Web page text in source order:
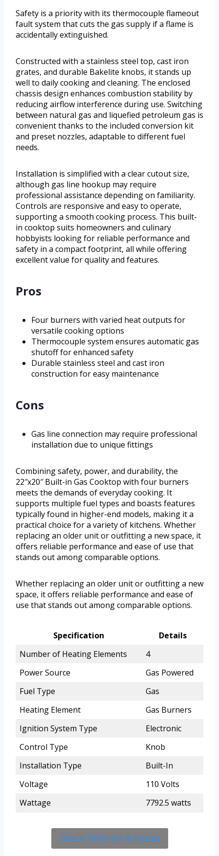
Safety is a priority with its thermocouple flameout
fault system that cuts the gas supply if a flame is
accidentally extinguished.
Constructed with a stainless steel top, cast iron
grates, and durable Bakelite knobs, it stands up
well to daily cooking and cleaning. The enclosed
chassis design enhances combustion stability by
reducing airflow interference during use. Switching
between natural gas and liquefied petroleum gas is
convenient thanks to the included conversion kit
and preset nozzles, adaptable to different fuel
needs.
Installation is simplified with a clear cutout size,
although gas line hookup may require
professional assistance depending on familiarity.
Controls are responsive and easy to operate,
supporting a smooth cooking process. This built-
in cooktop suits homeowners and culinary
hobbyists looking for reliable performance and
safety in a compact footprint, all while offering
excellent value for quality and features.
Pros
Four burners with varied heat outputs for
versatile cooking options
Thermocouple system ensures automatic gas
shutoff for enhanced safety
Durable stainless steel and cast iron
construction for easy maintenance
Cons
Gas line connection may require professional
installation due to unique fittings
Combining safety, power, and durability, the
22″x20″ Built-in Gas Cooktop with four burners
meets the demands of everyday cooking. It
supports multiple fuel types and boasts features
typically found in higher-end models, making it a
practical choice for a variety of kitchens. Whether
replacing an older unit or outfitting a new space, it
offers reliable performance and ease of use that
stands out among comparable options.
Whether replacing an older unit or outfitting a new
space, it offers reliable performance and ease of
use that stands out among comparable options.
Specification
Details
Number of Heating Elements
4
Power Source
Gas Powered
Fuel Type
Gas
Heating Element
Gas Burners
Ignition System Type
Electronic
Control Type
Knob
Installation Type
Built-In
Voltage
110 Volts
Wattage
7792.5 watts
Check Price On Amazon